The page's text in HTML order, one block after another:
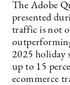
The Adobe
presented
traffic is not
2025 holiday
up to 15
ecommerce